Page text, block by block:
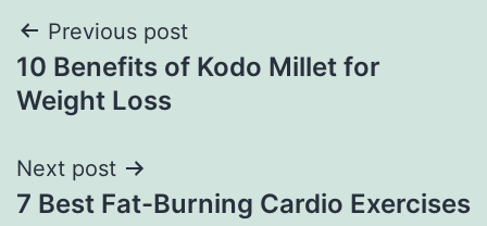
Previous post
10 Benefits of Kodo Millet for
Weight Loss
Next post
7 Best Fat-Burning Cardio Exercises